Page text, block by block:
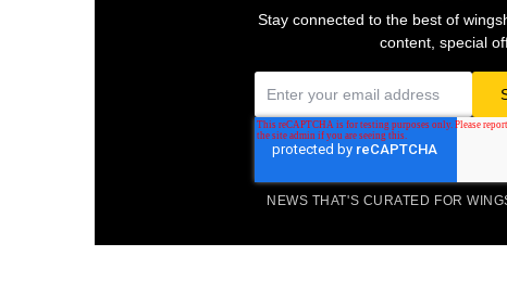
Stay connected to the best of
content, special
m
i
NEWS THAT'S CURATED FOR